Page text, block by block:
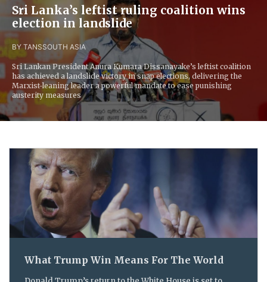
Sri Lanka’s leftist ruling coalition wins
election in landslide
BY TANSSOUTH ASIA
Sri Lankan President Anura Kumara Dissanayake’s leftist coalition
has achieved a landslide victory in snap elections, delivering the
Marxist-leaning leader a powerful mandate to ease punishing
austerity measures
What Trump Win Means For The World